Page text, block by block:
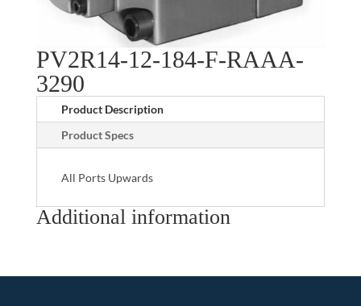
PV2R14-12-184-F-RAAA-
3290
Product Description
Product Specs
All Ports Upwards
Additional information